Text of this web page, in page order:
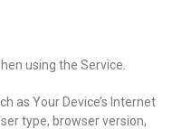
using the Service.
as Your Device’s Internet
type, browser version,